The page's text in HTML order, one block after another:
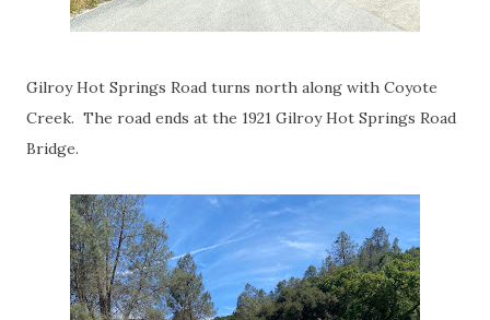
Gilroy Hot Springs Road turns north along with Coyote
Creek. The road ends at the 1921 Gilroy Hot Springs Road
Bridge.